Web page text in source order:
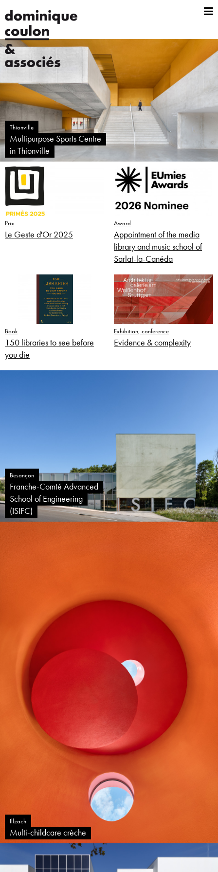
Thionville
Multipurpose Sports Centre
in Thionville
Prix
Le Geste d'Or 2025
Award
Appointment of the media
library and music school of
Sarlat-la-Canéda
Book
150 libraries to see before
you die
Exhibition, conference
Evidence & complexity
Besançon
Franche-Comté Advanced
School of Engineering
(ISIFC)
Illzach
Multi-childcare crèche